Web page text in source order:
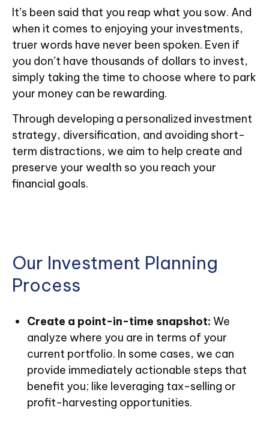
It’s been said that you reap what you sow. And
when it comes to enjoying your investments,
truer words have never been spoken. Even if
you don’t have thousands of dollars to invest,
simply taking the time to choose where to park
your money can be rewarding.
Through developing a personalized investment
strategy, diversification, and avoiding short-
term distractions, we aim to help create and
preserve your wealth so you reach your
financial goals.
Our Investment Planning
Process
Create a point-in-time snapshot: We
analyze where you are in terms of your
current portfolio. In some cases, we can
provide immediately actionable steps that
benefit you; like leveraging tax-selling or
profit-harvesting opportunities.